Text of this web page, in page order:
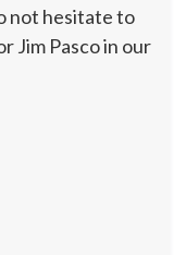
not hesitate to
Jim Pasco in our